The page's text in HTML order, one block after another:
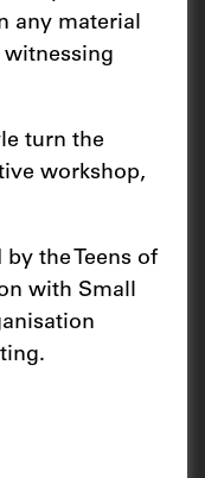
any material
turn the
workshop,
by the Teens of
with Small